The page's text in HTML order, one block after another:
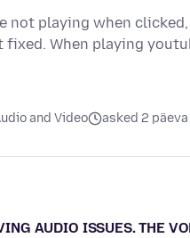
not playing when
When playing
and Video asked 2
AUDIO ISSUES. THE